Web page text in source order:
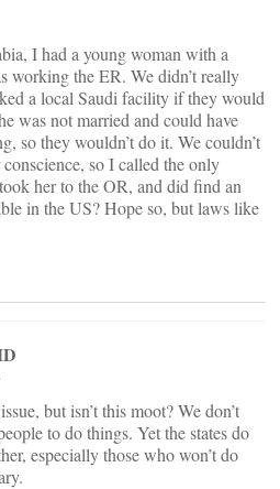
I had a young woman with a
working the ER. We didn’t really
a local Saudi facility if they would
was not married and could have
so they wouldn’t do it. We couldn’t
so I called the only
her to the OR, and did find an
in the US? Hope so, but laws like
but isn’t this moot? We don’t
to do things. Yet the states do
especially those who won’t do